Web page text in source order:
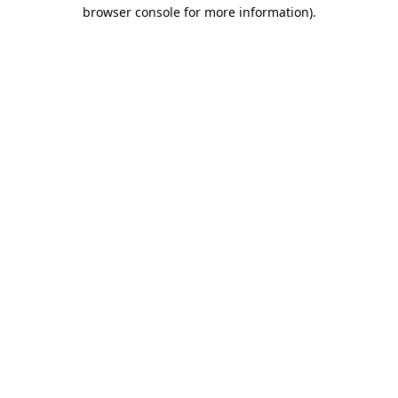
browser console for more information).